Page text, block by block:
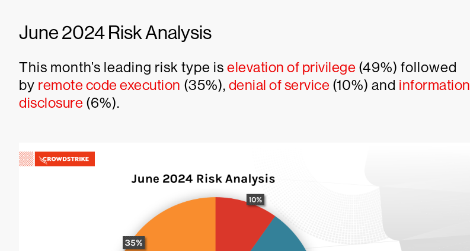
June 2024 Risk Analysis
This month’s leading risk type is elevation of privilege (49%) followed
by remote code execution (35%), denial of service (10%) and information
disclosure (6%).